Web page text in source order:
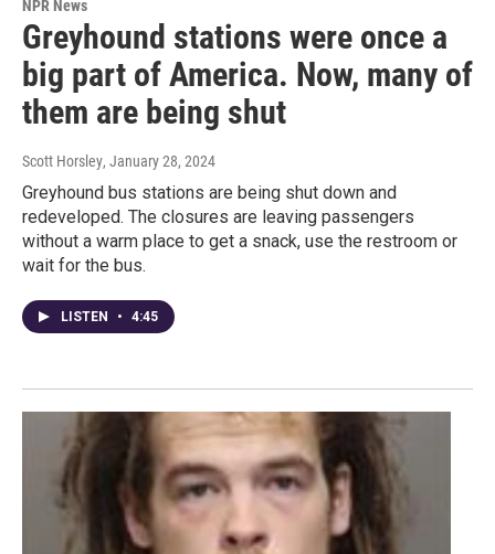
NPR News
Greyhound stations were once a
big part of America. Now, many of
them are being shut
Scott Horsley, January 28, 2024
Greyhound bus stations are being shut down and
redeveloped. The closures are leaving passengers
without a warm place to get a snack, use the restroom or
wait for the bus.
LISTEN • 4:45